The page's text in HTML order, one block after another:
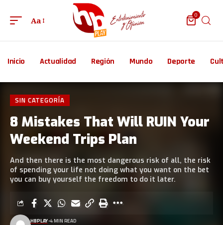
Aa
0
Inicio Actualidad Región Mundo Deporte
SIN CATEGORÍA
8 Mistakes That Will RUIN Your
Weekend Trips Plan
And then there is the most dangerous risk of all, the risk
of spending your life not doing what you want on the bet
you can buy yourself the freedom to do it later.
HBPLAY 4 MIN READ